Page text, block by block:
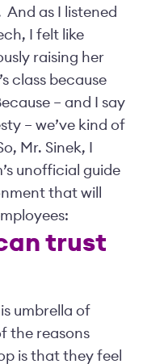
And as I listened
I felt like
raising her
class because
– and I say
– we’ve kind of
Mr. Sinek, I
unofficial guide
that will
trust
umbrella of
the reasons
is that they feel